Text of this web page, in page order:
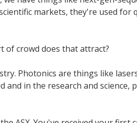
markets, they're used
of crowd does that attract?
Photonics are things like
in the research and